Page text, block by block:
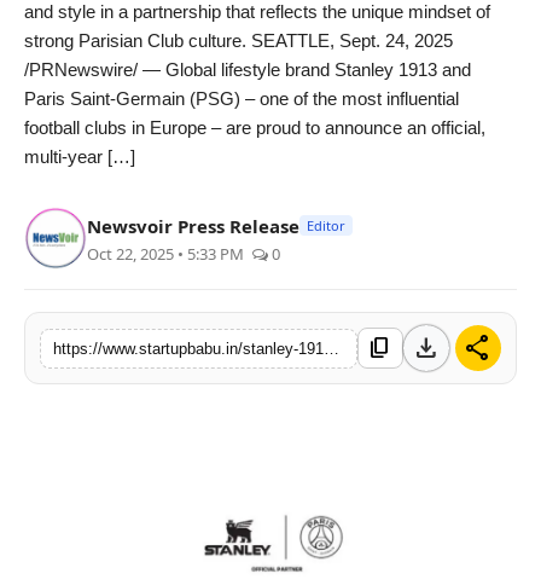
PR NewsWire
Gallery
World
Politices
Astrology
Sponsored
and style in a partnership that reflects the unique mindset of
strong Parisian Club culture. SEATTLE, Sept. 24, 2025
/PRNewswire/ — Global lifestyle brand Stanley 1913 and
Paris Saint-Germain (PSG) – one of the most influential
football clubs in Europe – are proud to announce an official,
multi-year […]
Newsvoir Press Release Editor
Oct 22, 2025 • 5:33 PM 0
content_copy download share